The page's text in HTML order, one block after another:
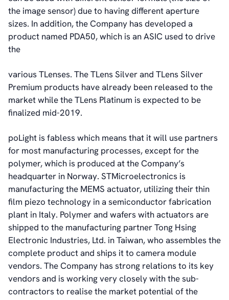
the image sensor) due to having different aperture
sizes. In addition, the Company has developed a
product named PDA50, which is an ASIC used to drive
the
various TLenses. The TLens Silver and TLens Silver
Premium products have already been released to the
market while the TLens Platinum is expected to be
finalized mid-2019.
poLight is fabless which means that it will use partners
for most manufacturing processes, except for the
polymer, which is produced at the Company’s
headquarter in Norway. STMicroelectronics is
manufacturing the MEMS actuator, utilizing their thin
film piezo technology in a semiconductor fabrication
plant in Italy. Polymer and wafers with actuators are
shipped to the manufacturing partner Tong Hsing
Electronic Industries, Ltd. in Taiwan, who assembles the
complete product and ships it to camera module
vendors. The Company has strong relations to its key
vendors and is working very closely with the sub-
contractors to realise the market potential of the